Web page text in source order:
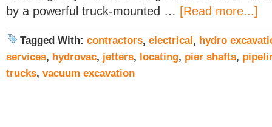
by a powerful truck-mounted … [Read more...]
Tagged With: contractors, electrical, hydro
services, hydrovac, jetters, locating, pier shafts,
trucks, vacuum excavation